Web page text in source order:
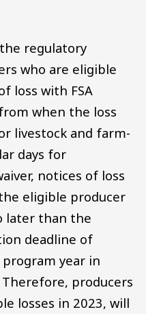
the regulatory
who are eligible
loss with FSA
when the loss
livestock and farm-
days for
notices of loss
eligible producer
later than the
deadline of
year in
producers
losses in 2023, will